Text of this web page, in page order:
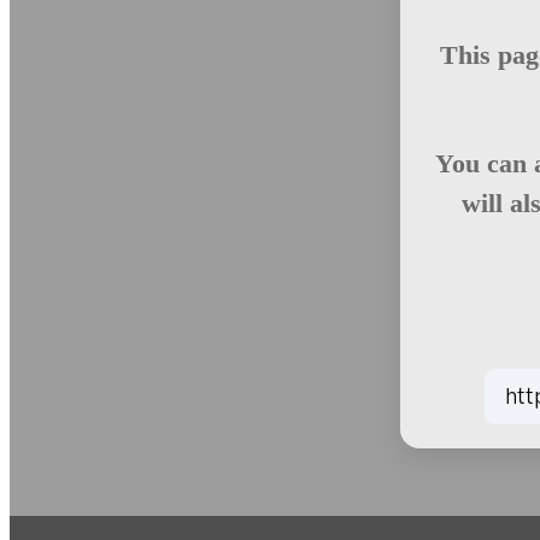
This
You can
will